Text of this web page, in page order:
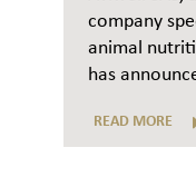
company
animal
has
READ MORE